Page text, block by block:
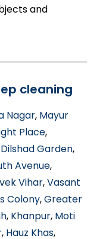
and
cleaning
Nagar, Mayur
Place,
Dilshad Garden,
Avenue,
Vihar,Vasant
Colony,Greater
, Khanpur, Moti
, Hauz Khas,